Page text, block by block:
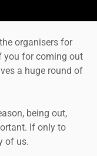
organisers for
you for coming out
a huge round of
being out,
If only to
of us.